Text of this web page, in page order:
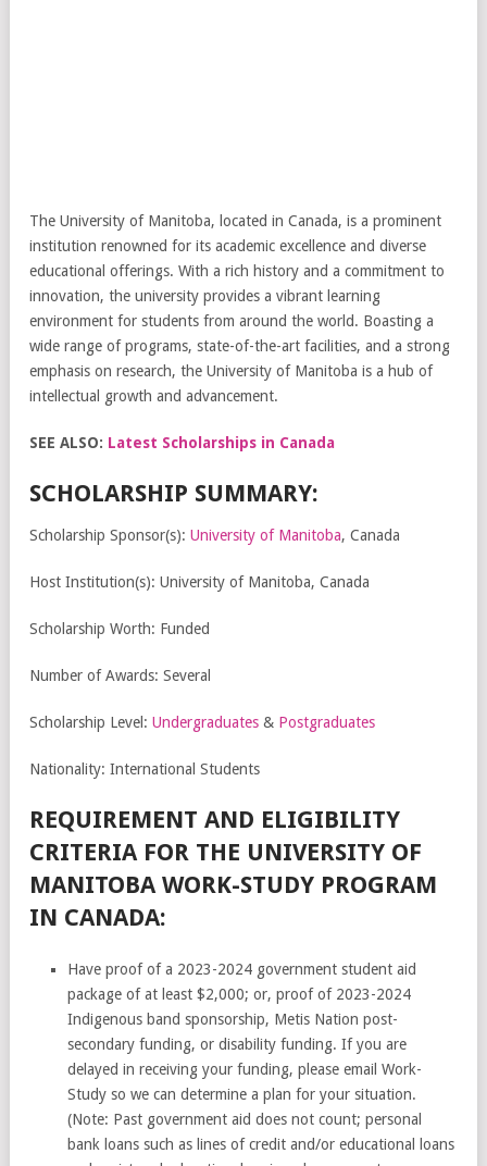
The University of Manitoba, located in Canada, is a prominent
institution renowned for its academic excellence and diverse
educational offerings. With a rich history and a commitment to
innovation, the university provides a vibrant learning
environment for students from around the world. Boasting a
wide range of programs, state-of-the-art facilities, and a strong
emphasis on research, the University of Manitoba is a hub of
intellectual growth and advancement.
SEE ALSO: Latest Scholarships in Canada
SCHOLARSHIP SUMMARY:
Scholarship Sponsor(s): University of Manitoba, Canada
Host Institution(s): University of Manitoba, Canada
Scholarship Worth: Funded
Number of Awards: Several
Scholarship Level: Undergraduates & Postgraduates
Nationality: International Students
REQUIREMENT AND ELIGIBILITY
CRITERIA FOR THE UNIVERSITY OF
MANITOBA WORK-STUDY PROGRAM
IN CANADA:
Have proof of a 2023-2024 government student aid
package of at least $2,000; or, proof of 2023-2024
Indigenous band sponsorship, Metis Nation post-
secondary funding, or disability funding. If you are
delayed in receiving your funding, please email Work-
Study so we can determine a plan for your situation.
(Note: Past government aid does not count; personal
bank loans such as lines of credit and/or educational loans